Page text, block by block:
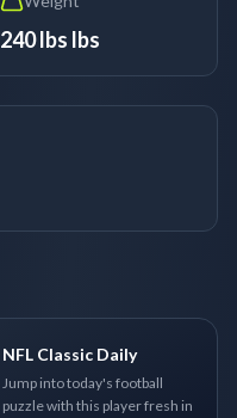
240 lbs lbs
NFL Classic Daily
Jump into today's football
puzzle with this player fresh in